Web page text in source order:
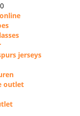
jerseys
outlet